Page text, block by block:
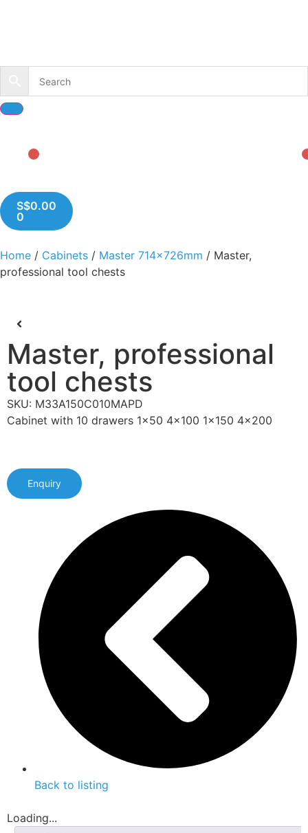
S$0.00
0
Home / Cabinets / Master 714x726mm / Master,
professional tool chests
Master, professional
tool chests
SKU: M33A150C010MAPD
Cabinet with 10 drawers 1x50 4x100 1x150 4x200
Enquiry
Back to listing
Loading...